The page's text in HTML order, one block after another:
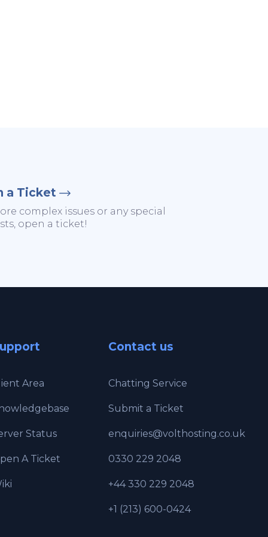
a Ticket
complex issues or any special
open a ticket!
Area
Status
A Ticket
Contact us
Chatting Service
Submit a Ticket
enquiries@volthosting.co.uk
0330 229 2048
+44 330 229 2048
+1 (213) 600-0424